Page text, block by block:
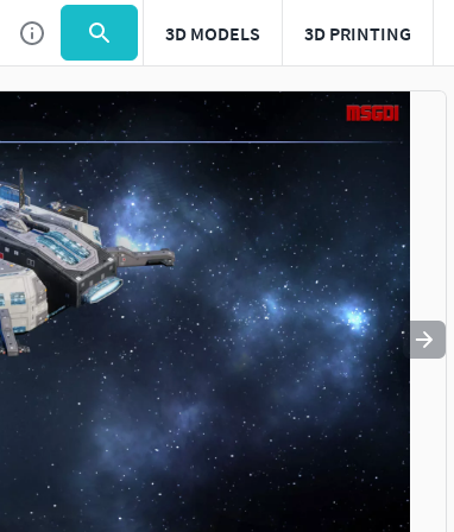
3D MODELS 3D PRINTING
Use to navigate. Press esc to quit